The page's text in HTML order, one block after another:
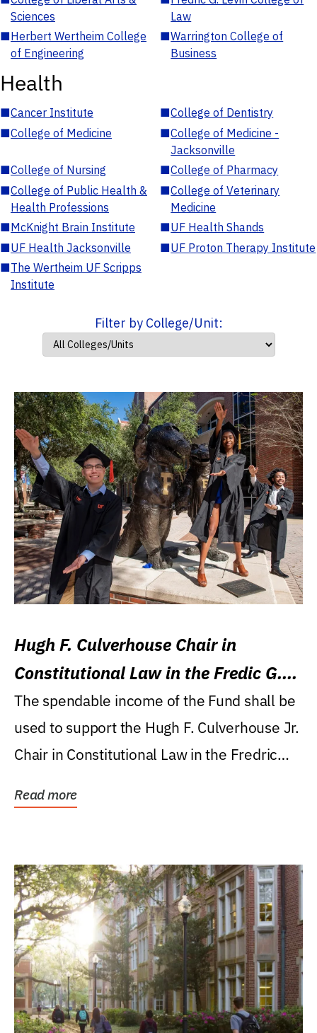
Sciences
Law
■Herbert Wertheim College
of Engineering
■Warrington College of
Business
Health
■Cancer Institute ■College of Dentistry
■College of Medicine ■College of Medicine -
Jacksonville
■College of Nursing ■College of Pharmacy
■College of Public Health &
Health Professions
■College of Veterinary
Medicine
■McKnight Brain Institute ■UF Health Shands
■UF Health Jacksonville ■UF Proton Therapy Institute
■The Wertheim UF Scripps
Institute
Filter by College/Unit:
Hugh F. Culverhouse Chair in
Constitutional Law in the Fredic G.
Levin College of Law
The spendable income of the Fund shall be
used to support the Hugh F. Culverhouse Jr.
Chair in Constitutional Law in the Fredric
Read more